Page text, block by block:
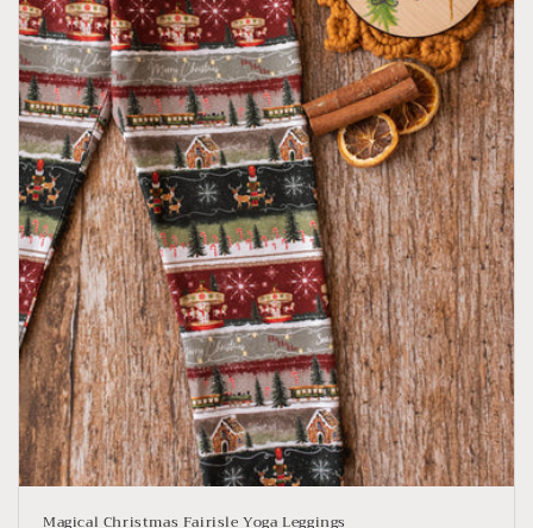
Magical Christmas Fairisle Yoga Leggings